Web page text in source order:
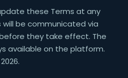
these Terms at any
be communicated via
they take effect. The
available on the platform.